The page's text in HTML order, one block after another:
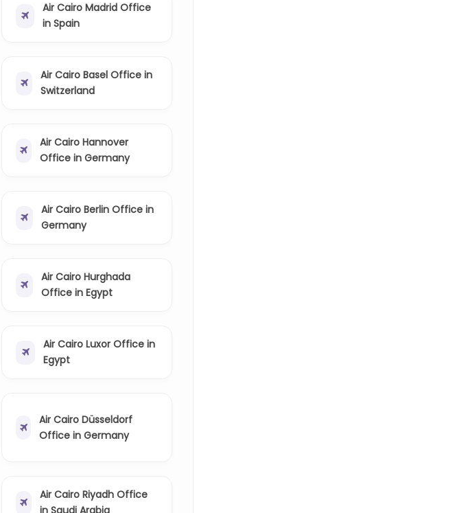
Air Cairo Madrid Office
in Spain
Air Cairo Basel Office in
Switzerland
Air Cairo Hannover
Office in Germany
Air Cairo Berlin Office in
Germany
Air Cairo Hurghada
Office in Egypt
Air Cairo Luxor Office in
Egypt
Air Cairo Düsseldorf
Office in Germany
Air Cairo Riyadh Office